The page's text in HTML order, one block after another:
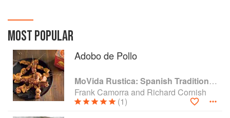
MOST POPULAR
Adobo de Pollo
MoVida Rustica: Spanish Traditions and Recipes
Frank Camorra and Richard Cornish
(1)